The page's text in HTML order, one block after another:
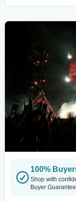
100%
Shop with
Buyer Guarantee.